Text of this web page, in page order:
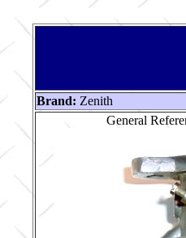
Brand: Zenith
General